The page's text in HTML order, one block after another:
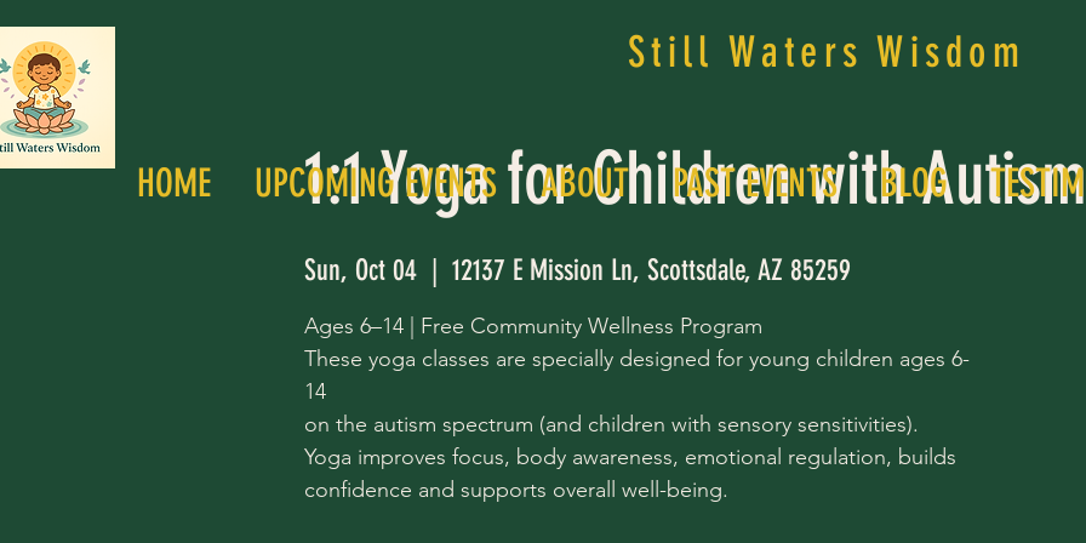
Still Waters Wisdom
HOME UPCOMING EVENTS ABOUT PAST EVENTS BLOG
1:1 Yoga for Children with Autism
Sun, Oct 04
  |
12137 E Mission Ln, Scottsdale, AZ 85259
Ages 6–14 | Free Community Wellness Program
These yoga classes are specially designed for young children ages 6-
14
on the autism spectrum (and children with sensory sensitivities).
Yoga improves focus, body awareness, emotional regulation, builds
confidence and supports overall well-being.